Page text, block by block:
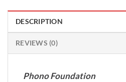
DESCRIPTION
REVIEWS (0)
Phono Foundation